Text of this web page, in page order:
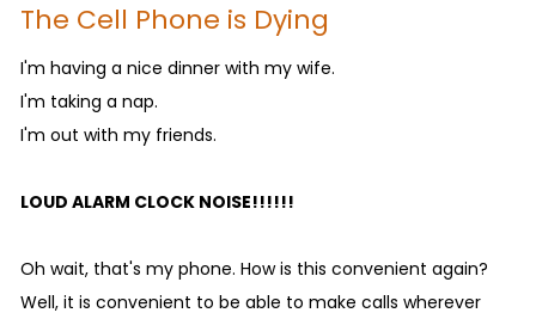
The Cell Phone is Dying
I'm having a nice dinner with my wife.
I'm taking a nap.
I'm out with my friends.
LOUD ALARM CLOCK NOISE!!!!!!
Oh wait, that's my phone. How is this convenient again?
Well, it is convenient to be able to make calls wherever